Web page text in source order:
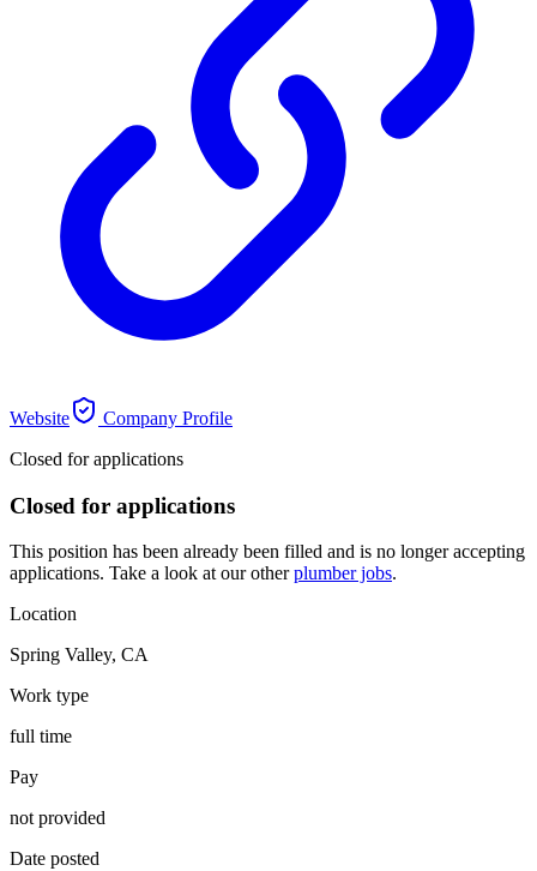
Website
Company Profile
Closed for applications
Closed for applications
This position has been already been filled and is no longer accepting
applications. Take a look at our other plumber jobs.
Location
Spring Valley, CA
Work type
full time
Pay
not provided
Date posted